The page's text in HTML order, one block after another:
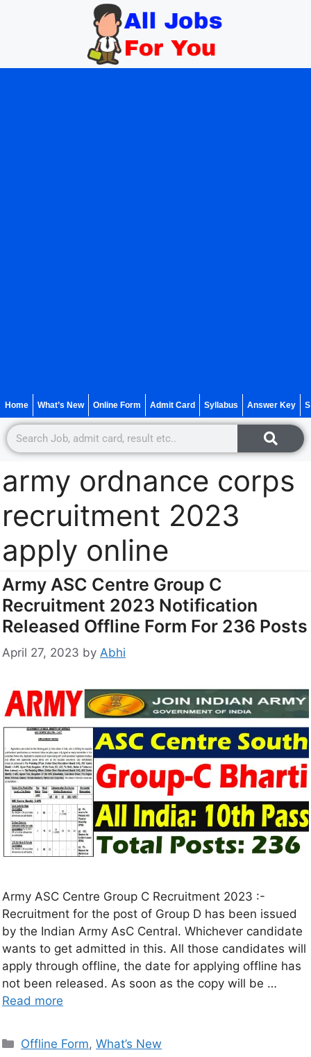
Home What’s New Online Form Admit Card Syllabus Answer Key
army ordnance corps
recruitment 2023
apply online
Army ASC Centre Group C
Recruitment 2023 Notification
Released Offline Form For 236 Posts
April 27, 2023 by Abhi
Army ASC Centre Group C Recruitment 2023 :-
Recruitment for the post of Group D has been issued
by the Indian Army AsC Central. Whichever candidate
wants to get admitted in this. All those candidates will
apply through offline, the date for applying offline has
not been released. As soon as the copy will be …
Read more
Offline Form,What’s New